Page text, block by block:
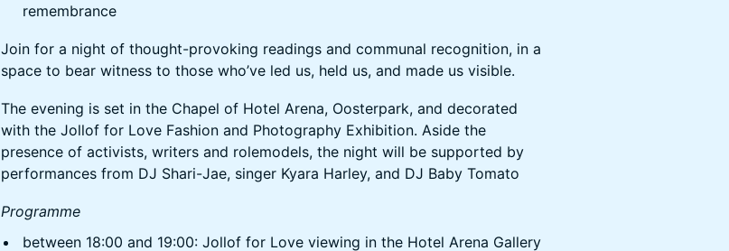
remembrance
Join for a night of thought-provoking readings and communal recognition, in a
space to bear witness to those who’ve led us, held us, and made us visible.
​The evening is set in the Chapel of Hotel Arena, Oosterpark, and decorated
with the Jollof for Love Fashion and Photography Exhibition. Aside the
presence of activists, writers and rolemodels, the night will be supported by
performances from DJ Shari-Jae, singer Kyara Harley, and DJ Baby Tomato
Programme
between 18:00 and 19:00: Jollof for Love viewing in the Hotel Arena Gallery